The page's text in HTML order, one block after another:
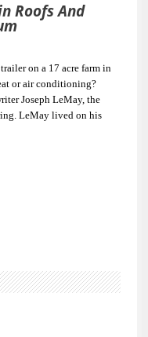
Roofs And
on a 17 acre farm in
or air conditioning?
Joseph LeMay, the
LeMay lived on his